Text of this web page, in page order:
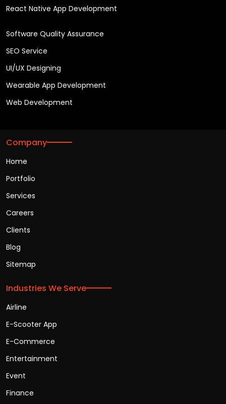
React Native App Development
Software Quality Assurance
SEO Service
UI/UX Designing
Wearable App Development
Web Development
Company
Home
Portfolio
Services
Careers
Clients
Blog
Sitemap
Industries We Serve
Airline
E-Scooter App
E-Commerce
Entertainment
Event
Finance